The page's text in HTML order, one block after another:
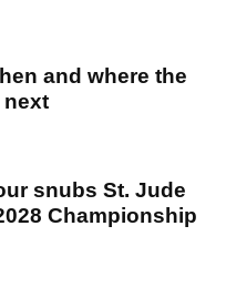
and where the
next
snubs St. Jude
Championship